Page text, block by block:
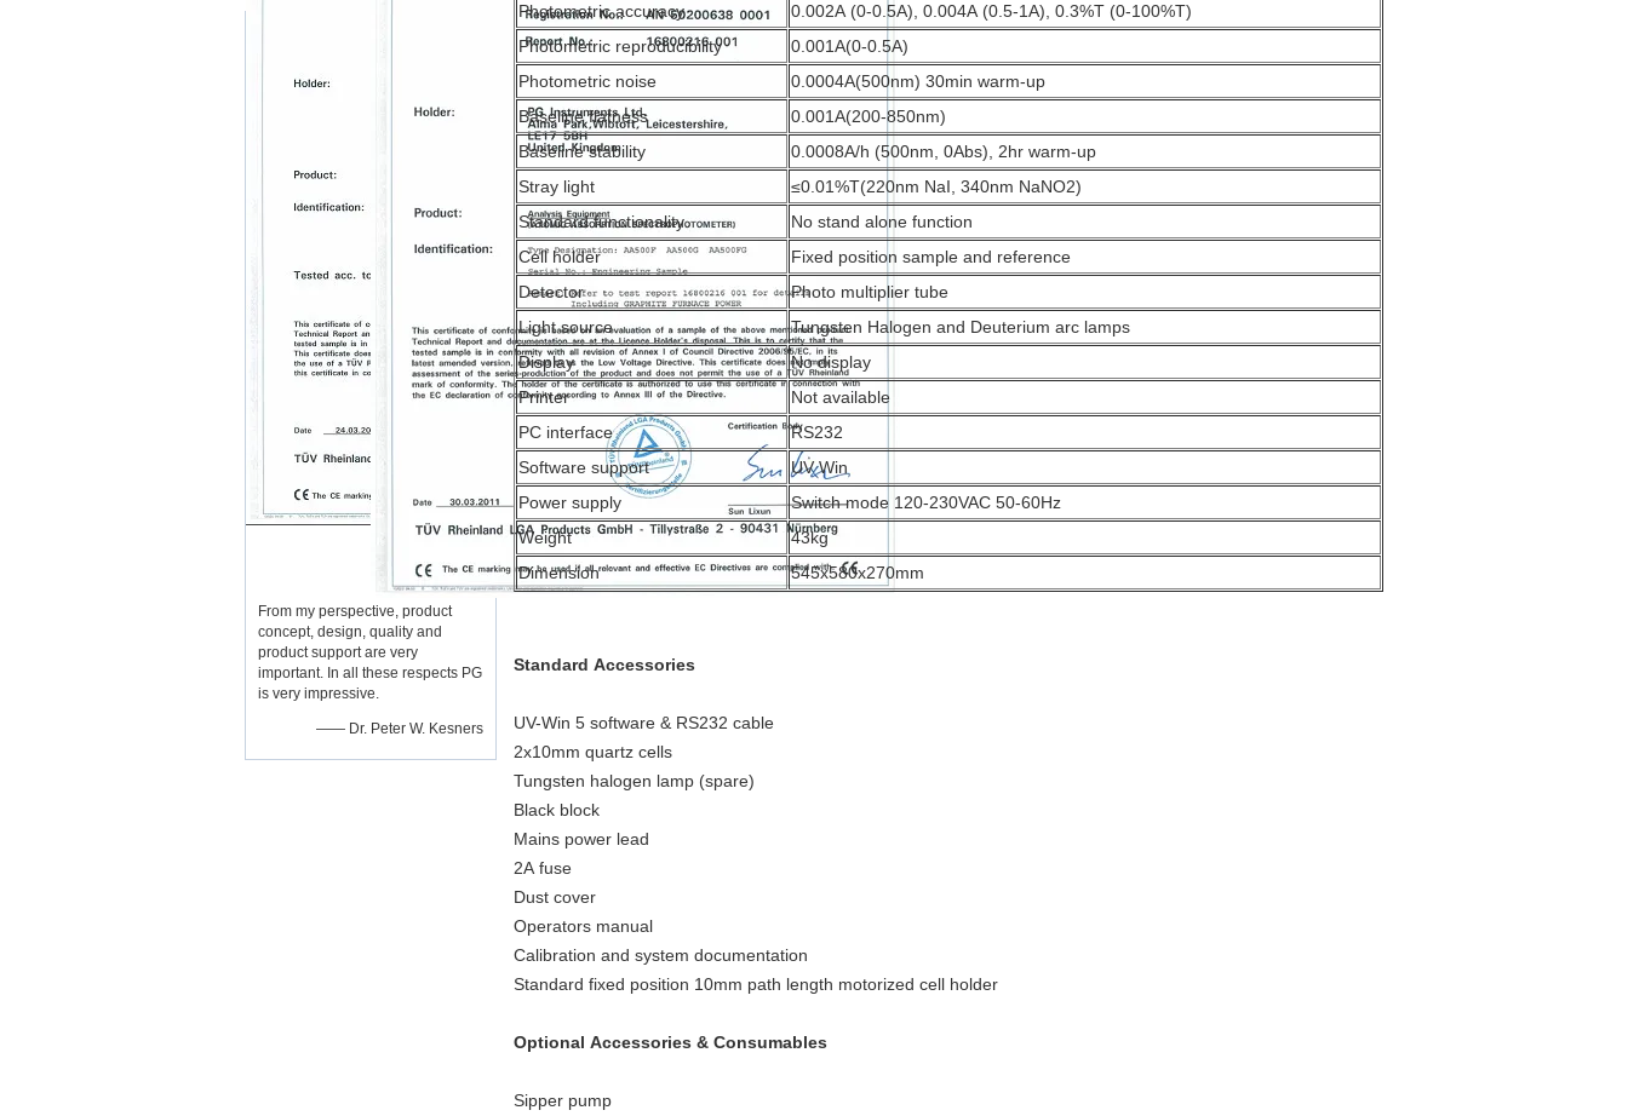
From my perspective, product
concept, design, quality and
product support are very
important. In all these respects PG
is very impressive.
—— Dr. Peter W. Kesners
Photometric accuracy
0.002A (0-0.5A), 0.004A (0.5-1A), 0.3%T (0-100%T)
Photometric reproducibility
0.001A(0-0.5A)
Photometric noise
0.0004A(500nm) 30min warm-up
Baseline flatness
0.001A(200-850nm)
Baseline stability
0.0008A/h (500nm, 0Abs), 2hr warm-up
Stray light
≤0.01%T(220nm NaI, 340nm NaNO2)
Standard functionality
No stand alone function
Cell holder
Fixed position sample and reference
Detector
Photo multiplier tube
Light source
Tungsten Halogen and Deuterium arc lamps
Display
No display
Printer
Not available
PC interface
RS232
Software support
UV Win
Power supply
Switch mode 120-230VAC 50-60Hz
Weight
43kg
Dimension
545x580x270mm
Standard Accessories
UV-Win 5 software & RS232 cable
2x10mm quartz cells
Tungsten halogen lamp (spare)
Black block
Mains power lead
2A fuse
Dust cover
Operators manual
Calibration and system documentation
Standard fixed position 10mm path length motorized cell holder
Optional Accessories & Consumables
Sipper pump